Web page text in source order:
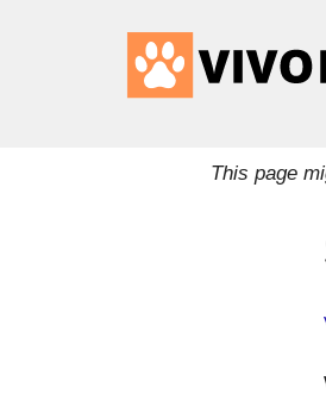
This page